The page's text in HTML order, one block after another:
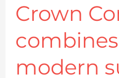
Crown
combines
modern
in
downtown
Kingston